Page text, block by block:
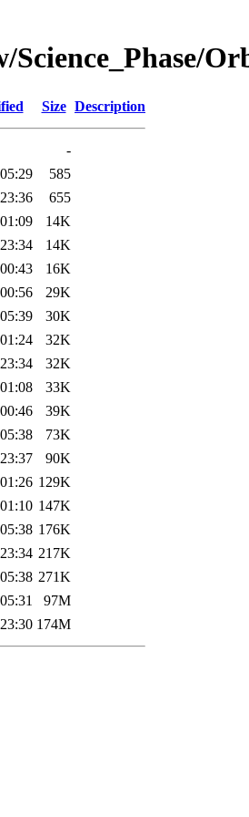
Size Description
-
585
655
14K
14K
16K
29K
30K
32K
32K
33K
39K
73K
90K
129K
147K
176K
217K
271K
97M
174M